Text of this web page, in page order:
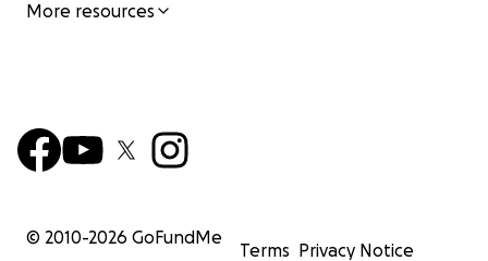
More resources
© 2010-2026 GoFundMe
Terms Privacy Notice